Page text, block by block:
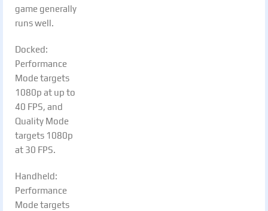
game generally
runs well.
Docked:
Performance
Mode targets
1080p at up to
40 FPS, and
Quality Mode
targets 1080p
at 30 FPS.
Handheld:
Performance
Mode targets